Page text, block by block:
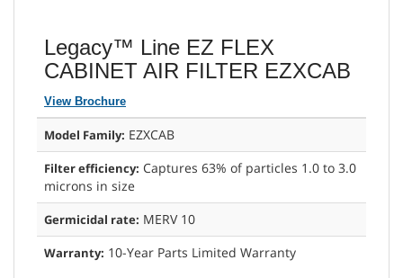
Legacy™ Line EZ FLEX
CABINET AIR FILTER EZXCAB
View Brochure
Model Family: EZXCAB
Filter efficiency: Captures 63% of particles 1.0 to 3.0
microns in size
Germicidal rate: MERV 10
Warranty: 10-Year Parts Limited Warranty